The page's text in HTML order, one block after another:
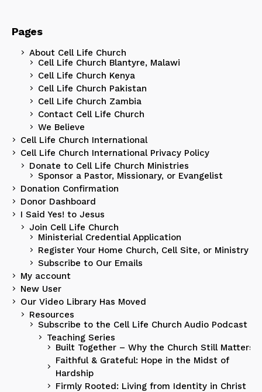
Pages
About Cell Life Church
Cell Life Church Blantyre, Malawi
Cell Life Church Kenya
Cell Life Church Pakistan
Cell Life Church Zambia
Contact Cell Life Church
We Believe
Cell Life Church International
Cell Life Church International Privacy Policy
Donate to Cell Life Church Ministries
Sponsor a Pastor, Missionary, or Evangelist
Donation Confirmation
Donor Dashboard
I Said Yes! to Jesus
Join Cell Life Church
Ministerial Credential Application
Register Your Home Church, Cell Site, or Ministry
Subscribe to Our Emails
My account
New User
Our Video Library Has Moved
Resources
Subscribe to the Cell Life Church Audio Podcast
Teaching Series
Built Together – Why the Church Still Matters
Faithful & Grateful: Hope in the Midst of
Hardship
Firmly Rooted: Living from Identity in Christ